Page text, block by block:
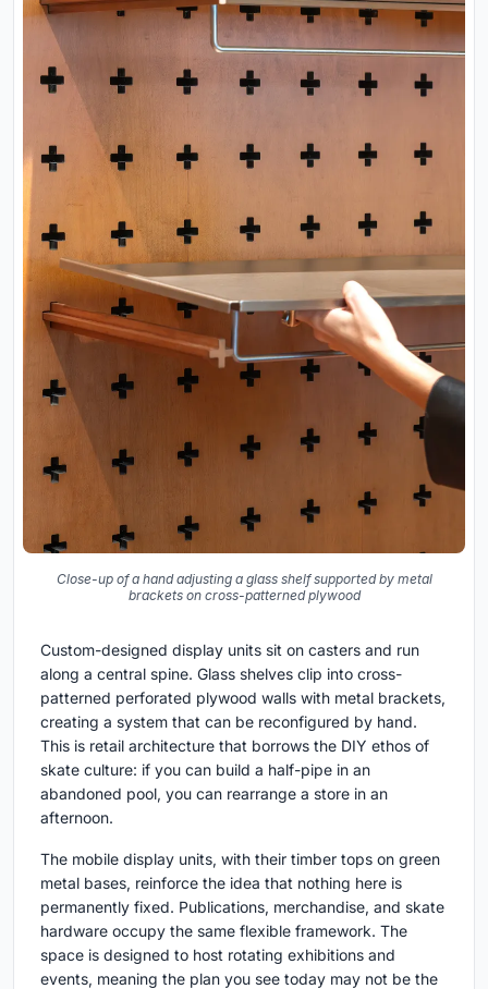
Close-up of a hand adjusting a glass shelf supported by metal
brackets on cross-patterned plywood
Custom-designed display units sit on casters and run
along a central spine. Glass shelves clip into cross-
patterned perforated plywood walls with metal brackets,
creating a system that can be reconfigured by hand.
This is retail architecture that borrows the DIY ethos of
skate culture: if you can build a half-pipe in an
abandoned pool, you can rearrange a store in an
afternoon.
The mobile display units, with their timber tops on green
metal bases, reinforce the idea that nothing here is
permanently fixed. Publications, merchandise, and skate
hardware occupy the same flexible framework. The
space is designed to host rotating exhibitions and
events, meaning the plan you see today may not be the